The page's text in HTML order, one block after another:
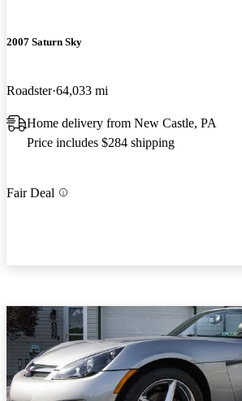
2007 Saturn Sky
Roadster 64,033 mi
Home delivery from New Castle, PA
Price includes $284 shipping
Fair Deal